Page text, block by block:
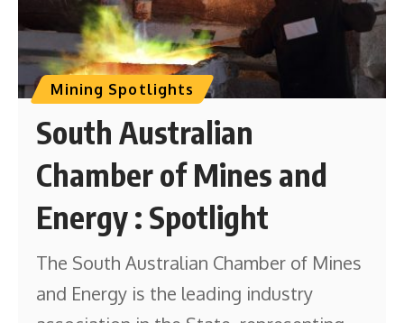
Mining Spotlights
South Australian
Chamber of Mines and
Energy : Spotlight
The South Australian Chamber of Mines
and Energy is the leading industry